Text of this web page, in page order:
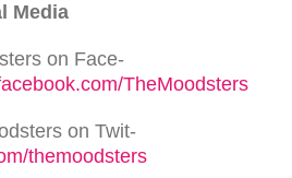
Media
on Face­
TheMoodsters
on Twit­
themoodsters